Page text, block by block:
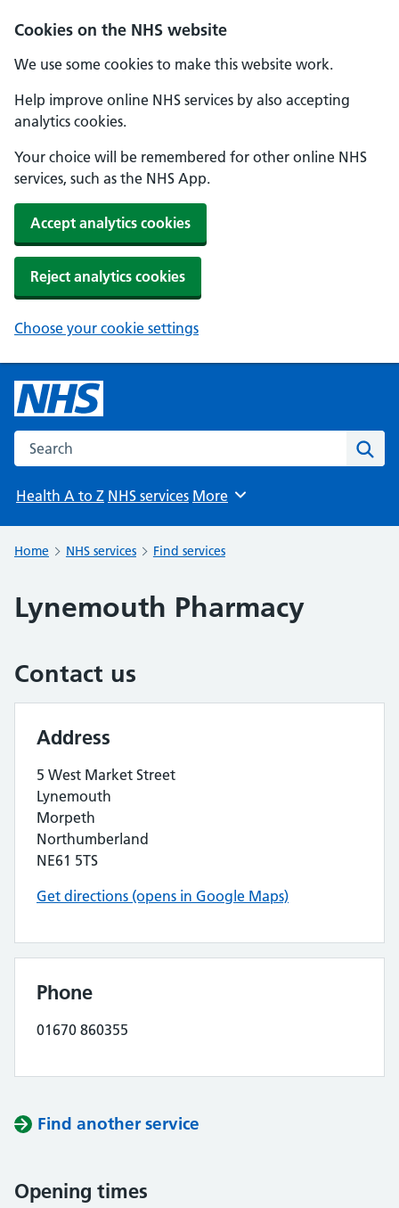
Cookies on the NHS website
We use some cookies to make this website work.
Help improve online NHS services by also accepting
analytics cookies.
Your choice will be remembered for other online NHS
services, such as the NHS App.
Accept analytics cookies
Reject analytics cookies
Choose your cookie settings
Search the NHS website
Health A to Z NHS services Browse
More
Home NHS services Find services
Lynemouth Pharmacy
Contact us
Address
5 West Market Street
Lynemouth
Morpeth
Northumberland
NE61 5TS
Get directions (opens in Google Maps)
Phone
01670 860355
Find another service
Opening times